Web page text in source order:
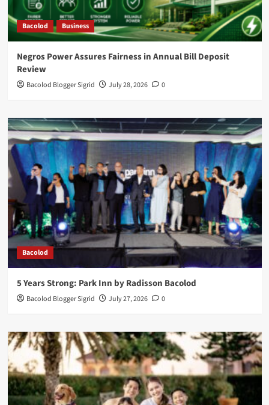
Bacolod Business
Negros Power Assures Fairness in Annual Bill Deposit
Review
Bacolod Blogger Sigrid July 28, 2026 0
Bacolod
5 Years Strong: Park Inn by Radisson Bacolod
Bacolod Blogger Sigrid July 27, 2026 0